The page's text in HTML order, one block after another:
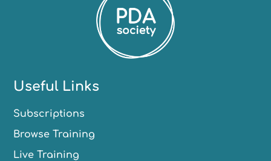
Useful Links
Subscriptions
Browse Training
Live Training